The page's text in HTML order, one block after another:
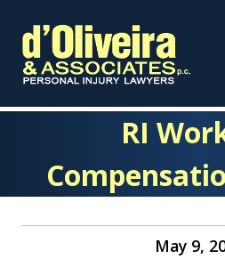
content
RI
May 9,